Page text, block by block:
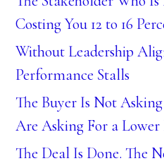
Costing You 12 to 16
Without Leadership
Performance Stalls
The Buyer Is Not
Are Asking For a Lower
The Deal Is Done. The